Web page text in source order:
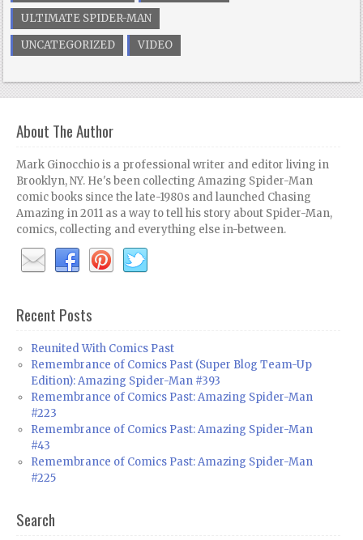
ULTIMATE SPIDER-MAN
UNCATEGORIZED
VIDEO
About The Author
Mark Ginocchio is a professional writer and editor living in
Brooklyn, NY. He's been collecting Amazing Spider-Man
comic books since the late-1980s and launched Chasing
Amazing in 2011 as a way to tell his story about Spider-Man,
comics, collecting and everything else in-between.
Recent Posts
Reunited With Comics Past
Remembrance of Comics Past (Super Blog Team-Up
Edition): Amazing Spider-Man #393
Remembrance of Comics Past: Amazing Spider-Man
#223
Remembrance of Comics Past: Amazing Spider-Man
#43
Remembrance of Comics Past: Amazing Spider-Man
#225
Search